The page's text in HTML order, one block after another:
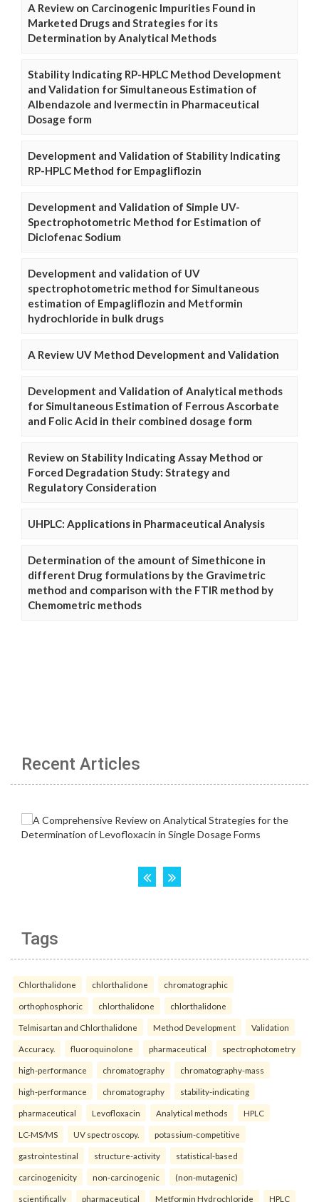
A Review on Carcinogenic Impurities Found in
Marketed Drugs and Strategies for its
Determination by Analytical Methods
Stability Indicating RP-HPLC Method Development
and Validation for Simultaneous Estimation of
Albendazole and Ivermectin in Pharmaceutical
Dosage form
Development and Validation of Stability Indicating
RP-HPLC Method for Empagliflozin
Development and Validation of Simple UV-
Spectrophotometric Method for Estimation of
Diclofenac Sodium
Development and validation of UV
spectrophotometric method for Simultaneous
estimation of Empagliflozin and Metformin
hydrochloride in bulk drugs
A Review UV Method Development and Validation
Development and Validation of Analytical methods
for Simultaneous Estimation of Ferrous Ascorbate
and Folic Acid in their combined dosage form
Review on Stability Indicating Assay Method or
Forced Degradation Study: Strategy and
Regulatory Consideration
UHPLC: Applications in Pharmaceutical Analysis
Determination of the amount of Simethicone in
different Drug formulations by the Gravimetric
method and comparison with the FTIR method by
Chemometric methods
Recent Articles
Tags
Chlorthalidone chlorthalidone chromatographic
orthophosphoric chlorthalidone chlorthalidone
Telmisartan and Chlorthalidone Method Development Validation
Accuracy. fluoroquinolone pharmaceutical spectrophotometry
high-performance chromatography chromatography-mass
high-performance chromatography stability-indicating
pharmaceutical Levofloxacin Analytical methods HPLC
LC-MS/MS UV spectroscopy. potassium-competitive
gastrointestinal structure-activity statistical-based
carcinogenicity non-carcinogenic (non-mutagenic)
scientifically pharmaceutical Metformin Hydrochloride HPLC